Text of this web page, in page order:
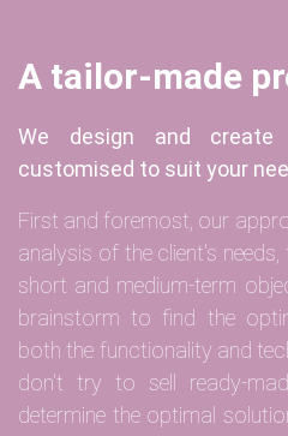
A tailor-made
We design and create
customised to suit your
First and foremost, our
analysis of the client's
short and medium-term
brainstorm to find the
both the functionality and
don't try to sell ready-
determine the optimal